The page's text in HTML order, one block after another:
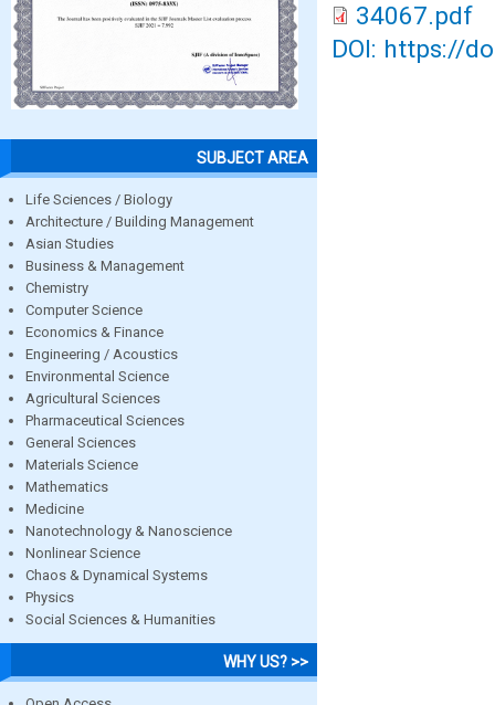
SUBJECT AREA
Life Sciences / Biology
Architecture / Building Management
Asian Studies
Business & Management
Chemistry
Computer Science
Economics & Finance
Engineering / Acoustics
Environmental Science
Agricultural Sciences
Pharmaceutical Sciences
General Sciences
Materials Science
Mathematics
Medicine
Nanotechnology & Nanoscience
Nonlinear Science
Chaos & Dynamical Systems
Physics
Social Sciences & Humanities
WHY US? >>
34067.pdf
DOI: https://